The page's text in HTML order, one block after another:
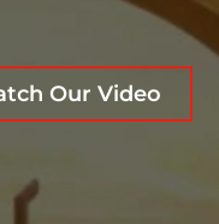
Our Video